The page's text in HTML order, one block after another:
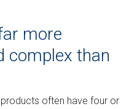
more
complex than
often have four or